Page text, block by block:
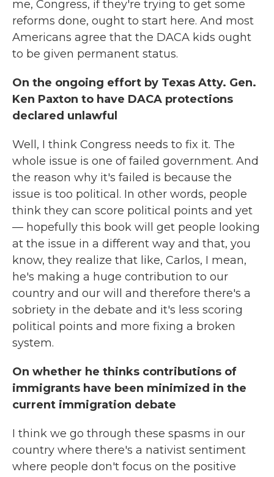
me, Congress, if they're trying to get some
reforms done, ought to start here. And most
Americans agree that the DACA kids ought
to be given permanent status.
On the ongoing effort by Texas Atty. Gen.
Ken Paxton to have DACA protections
declared unlawful
Well, I think Congress needs to fix it. The
whole issue is one of failed government. And
the reason why it's failed is because the
issue is too political. In other words, people
think they can score political points and yet
— hopefully this book will get people looking
at the issue in a different way and that, you
know, they realize that like, Carlos, I mean,
he's making a huge contribution to our
country and our will and therefore there's a
sobriety in the debate and it's less scoring
political points and more fixing a broken
system.
On whether he thinks contributions of
immigrants have been minimized in the
current immigration debate
I think we go through these spasms in our
country where there's a nativist sentiment
where people don't focus on the positive